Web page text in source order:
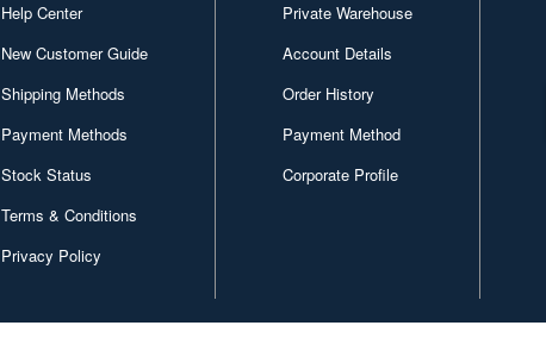
Help Center
New Customer Guide
Shipping Methods
Payment Methods
Stock Status
Terms & Conditions
Privacy Policy
Private Warehouse
Account Details
Order History
Payment Method
Corporate Profile